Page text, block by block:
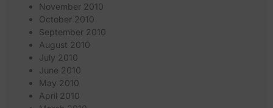
November 2010
October 2010
September 2010
August 2010
July 2010
June 2010
May 2010
April 2010